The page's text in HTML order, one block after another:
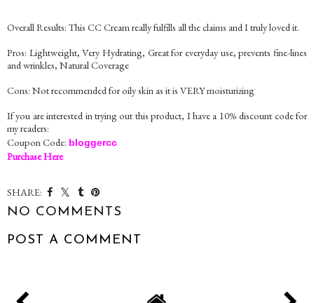
Overall Results: This CC Cream really fulfills all the claims and I truly loved it.
Pros: Lightweight, Very Hydrating, Great for everyday use, prevents fine-lines
and wrinkles, Natural Coverage
Cons: Not recommended for oily skin as it is VERY moisturizing
If you are interested in trying out this product, I have a 10% discount code for
my readers:
Coupon Code: bloggercc
Purchase Here
SHARE:
NO COMMENTS
POST A COMMENT